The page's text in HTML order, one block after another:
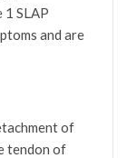
SLAP
and are
of
tendon of